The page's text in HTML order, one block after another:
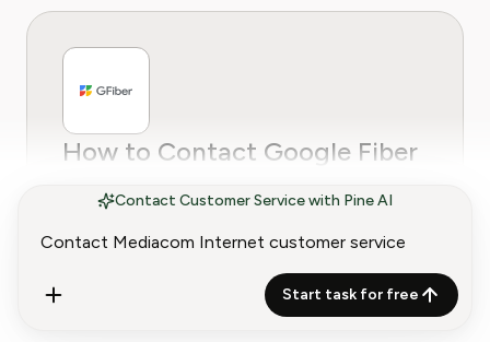
Contact Customer Service with Pine AI
Start task for free
How to Contact Google Fiber
Customer Service